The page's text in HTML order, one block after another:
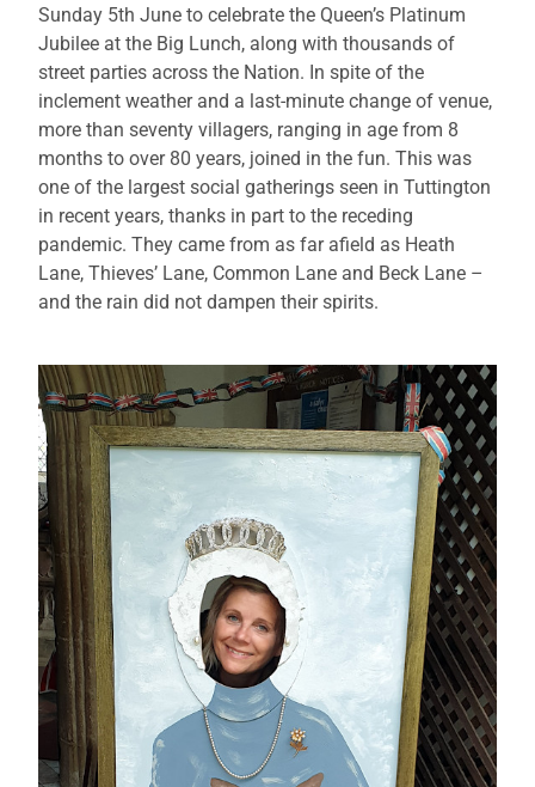
Sunday 5th June to celebrate the Queen’s Platinum
Jubilee at the Big Lunch, along with thousands of
street parties across the Nation. In spite of the
inclement weather and a last-minute change of venue,
more than seventy villagers, ranging in age from 8
months to over 80 years, joined in the fun. This was
one of the largest social gatherings seen in Tuttington
in recent years, thanks in part to the receding
pandemic. They came from as far afield as Heath
Lane, Thieves’ Lane, Common Lane and Beck Lane –
and the rain did not dampen their spirits.